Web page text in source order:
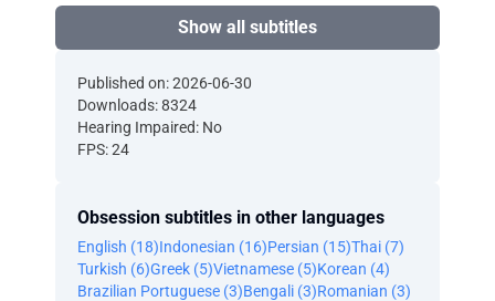
Show all subtitles
Published on: 2026-06-30
Downloads: 8324
Hearing Impaired: No
FPS: 24
Obsession subtitles in other languages
English (18)Indonesian (16)Persian (15)Thai (7)
Turkish (6)Greek (5)Vietnamese (5)Korean (4)
Brazilian Portuguese (3)Bengali (3)Romanian (3)